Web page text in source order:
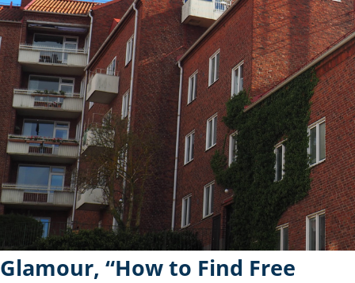
Glamour, “How to Find Free